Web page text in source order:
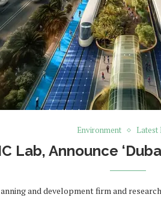
Environment Latest
Lab, Announce
and development firm and